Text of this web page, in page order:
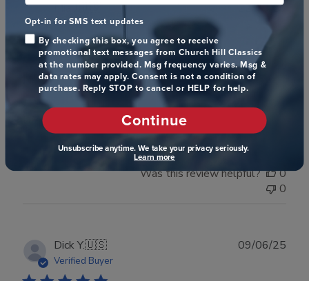
Mia J.🇺🇸
Verified Buyer
N/A
N/A
22/05/26
Was this review helpful?
0
0
Dick Y.🇺🇸
Verified Buyer
09/06/25
Opt-in for SMS text updates
By checking this box, you agree to receive
promotional text messages from Church Hill Classics
at the number provided. Msg frequency varies. Msg &
data rates may apply. Consent is not a condition of
purchase. Reply STOP to cancel or HELP for help.
Continue
Unsubscribe anytime. We take your privacy seriously.
Learn more